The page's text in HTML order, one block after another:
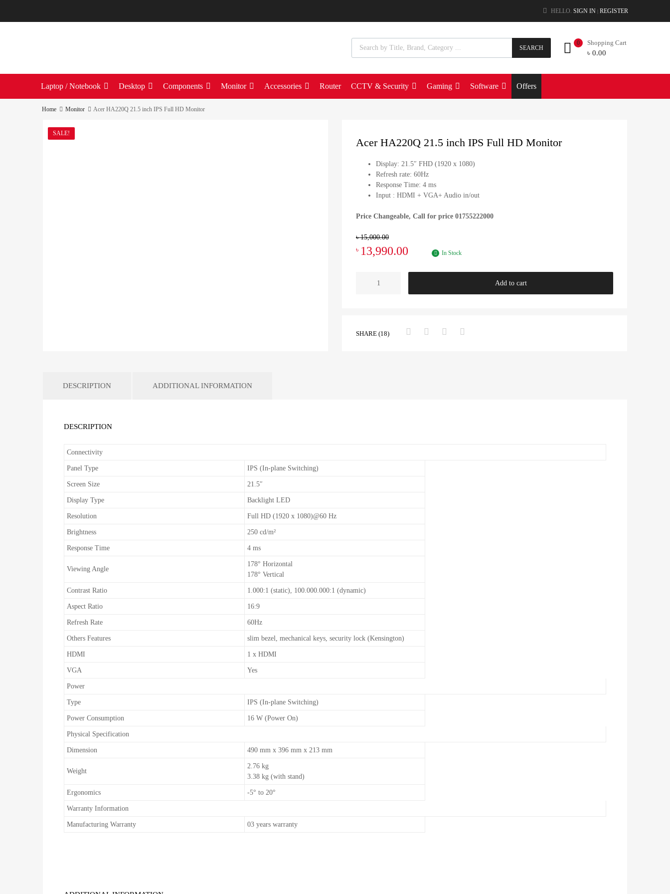
HELLO. SIGN IN | REGISTER
SEARCH
Shopping Cart
৳ 0.00
0
Laptop / Notebook Desktop Components Monitor Accessories Router CCTV & Security Gaming Software Offers
Home Monitor Acer HA220Q 21.5 inch IPS Full HD Monitor
SALE!
Acer HA220Q 21.5 inch IPS Full HD Monitor
Display: 21.5″ FHD (1920 x 1080)
Refresh rate: 60Hz
Response Time: 4 ms
Input : HDMI + VGA+ Audio in/out
Price Changeable, Call for price 01755222000
৳15,000.00
৳ 13,990.00 In Stock
Add to cart
SHARE (18)
DESCRIPTION ADDITIONAL INFORMATION
DESCRIPTION
Panel Type IPS (In-plane Switching)
Screen Size 21.5″
Display Type Backlight LED
Resolution Full HD (1920 x 1080)@60 Hz
Brightness 250 cd/m²
Response Time 4 ms
Viewing Angle
178° Horizontal
178° Vertical
Contrast Ratio 1.000:1 (static), 100.000.000:1 (dynamic)
Aspect Ratio 16:9
Refresh Rate 60Hz
Others Features slim bezel, mechanical keys, security lock (Kensington)
Connectivity
HDMI 1 x HDMI
VGA Yes
Power
Type IPS (In-plane Switching)
Power Consumption 16 W (Power On)
Physical Specification
Dimension 490 mm x 396 mm x 213 mm
Weight
2.76 kg
3.38 kg (with stand)
Ergonomics -5° to 20°
Warranty Information
Manufacturing Warranty 03 years warranty